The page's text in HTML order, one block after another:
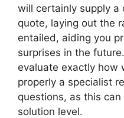
will certainly supply a
quote, laying out the
entailed, aiding you
surprises in the
evaluate exactly how
properly a specialist
questions, as this
solution level.